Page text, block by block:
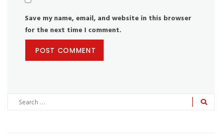
Save my name, email, and website in this browser
for the next time I comment.